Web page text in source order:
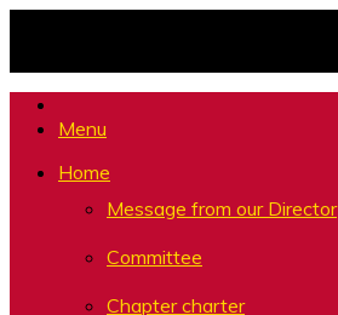
content
Menu
Home
Message from our Director
Committee
Chapter charter